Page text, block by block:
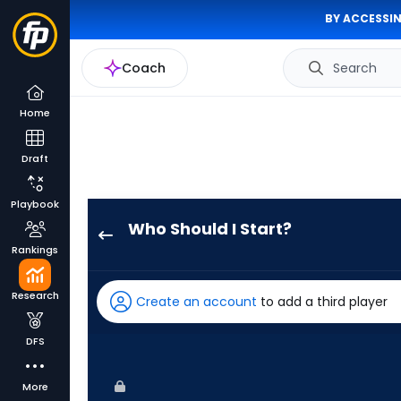
BY
Coach Search
Home
Draft
Playbook
Rankings
Research
DFS
More
Who Should I Start?
has
100
Create an account to add a third player